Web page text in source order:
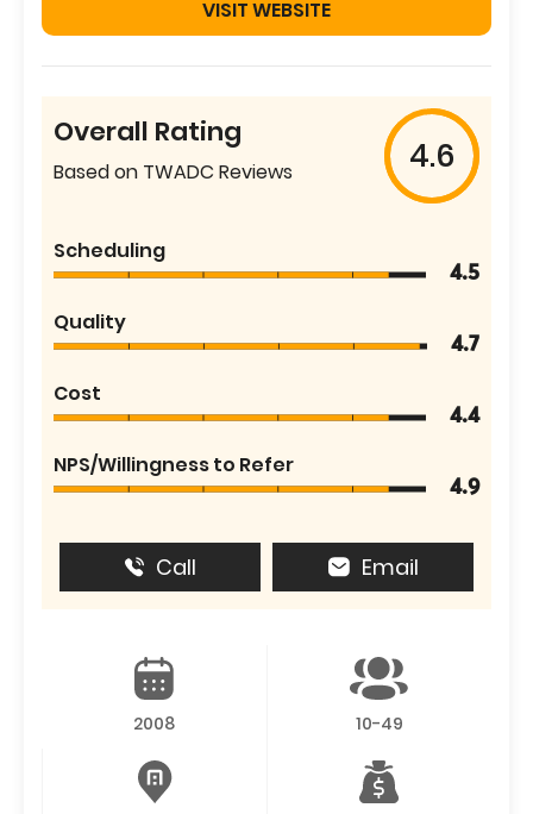
VISIT WEBSITE
Overall Rating
Based on TWADC Reviews 4.6
Scheduling
4.5
Quality
4.7
Cost
4.4
NPS/Willingness to Refer
4.9
Call Email
2008 10-49